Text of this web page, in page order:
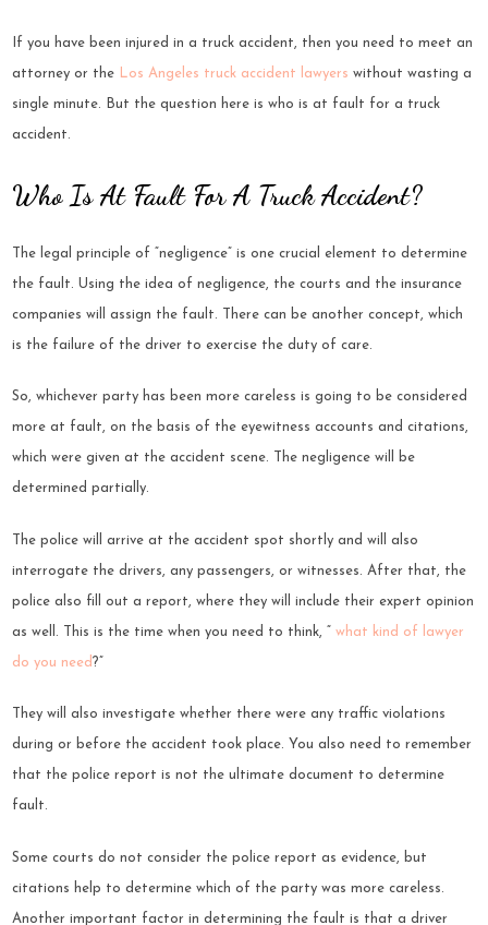
If you have been injured in a truck accident, then you need to meet an
attorney or the Los Angeles truck accident lawyers without wasting a
single minute. But the question here is who is at fault for a truck
accident.
Who Is At Fault For A Truck Accident?
The legal principle of “negligence” is one crucial element to determine
the fault. Using the idea of negligence, the courts and the insurance
companies will assign the fault. There can be another concept, which
is the failure of the driver to exercise the duty of care.
So, whichever party has been more careless is going to be considered
more at fault, on the basis of the eyewitness accounts and citations,
which were given at the accident scene. The negligence will be
determined partially.
The police will arrive at the accident spot shortly and will also
interrogate the drivers, any passengers, or witnesses. After that, the
police also fill out a report, where they will include their expert opinion
as well. This is the time when you need to think, “what kind of lawyer
do you need?”
They will also investigate whether there were any traffic violations
during or before the accident took place. You also need to remember
that the police report is not the ultimate document to determine
fault.
Some courts do not consider the police report as evidence, but
citations help to determine which of the party was more careless.
Another important factor in determining the fault is that a driver